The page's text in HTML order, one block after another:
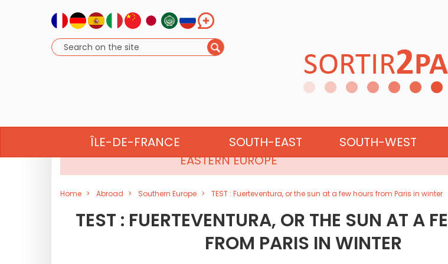
ÎLE-DE-FRANCE SOUTH-EAST SOUTH-WEST
NORTH AFRICA NORTHERN EUROPE
EASTERN EUROPE
Home Abroad Southern Europe TEST : Fuerteventura, or the sun at a few hours from Paris in winter
TEST : FUERTEVENTURA, OR THE SUN AT A
FROM PARIS IN WINTER